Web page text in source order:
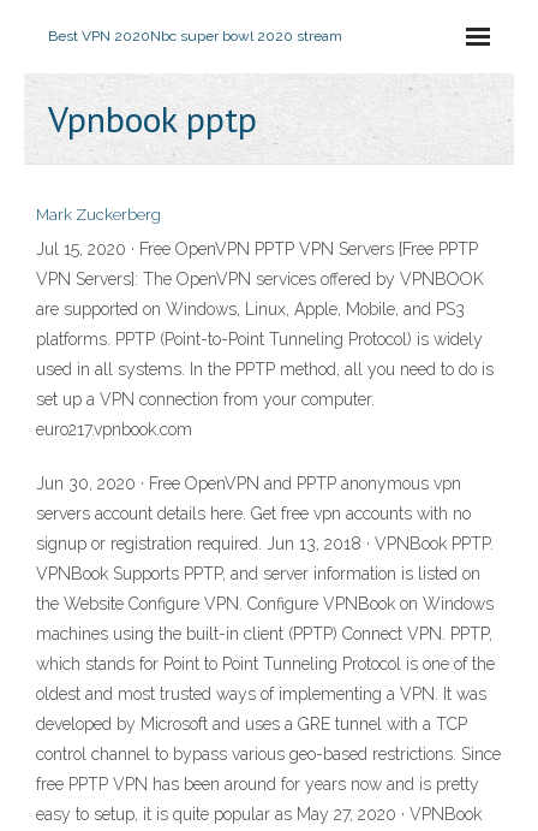
Best VPN 2020Nbc super bowl 2020 stream
Vpnbook pptp
Mark Zuckerberg
Jul 15, 2020 · Free OpenVPN PPTP VPN Servers {Free PPTP
VPN Servers}: The OpenVPN services offered by VPNBOOK
are supported on Windows, Linux, Apple, Mobile, and PS3
platforms. PPTP (Point-to-Point Tunneling Protocol) is widely
used in all systems. In the PPTP method, all you need to do is
set up a VPN connection from your computer.
euro217.vpnbook.com
Jun 30, 2020 · Free OpenVPN and PPTP anonymous vpn
servers account details here. Get free vpn accounts with no
signup or registration required. Jun 13, 2018 · VPNBook PPTP.
VPNBook Supports PPTP, and server information is listed on
the Website Configure VPN. Configure VPNBook on Windows
machines using the built-in client (PPTP) Connect VPN. PPTP,
which stands for Point to Point Tunneling Protocol is one of the
oldest and most trusted ways of implementing a VPN. It was
developed by Microsoft and uses a GRE tunnel with a TCP
control channel to bypass various geo-based restrictions. Since
free PPTP VPN has been around for years now and is pretty
easy to setup, it is quite popular as May 27, 2020 · VPNBook